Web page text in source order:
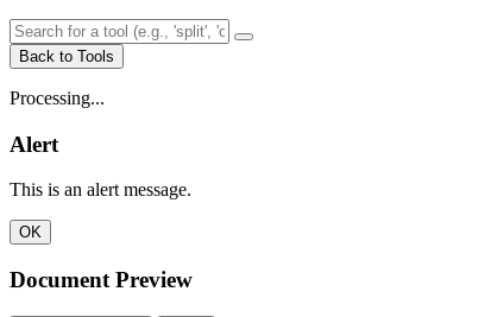
Back to Tools
Processing...
Alert
This is an alert message.
OK
Document Preview